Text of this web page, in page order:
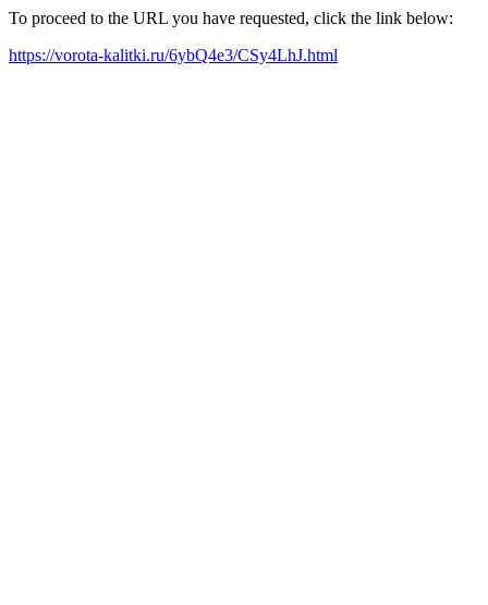
To proceed to the URL you have requested, click the link below:
https://vorota-kalitki.ru/6ybQ4e3/CSy4LhJ.html